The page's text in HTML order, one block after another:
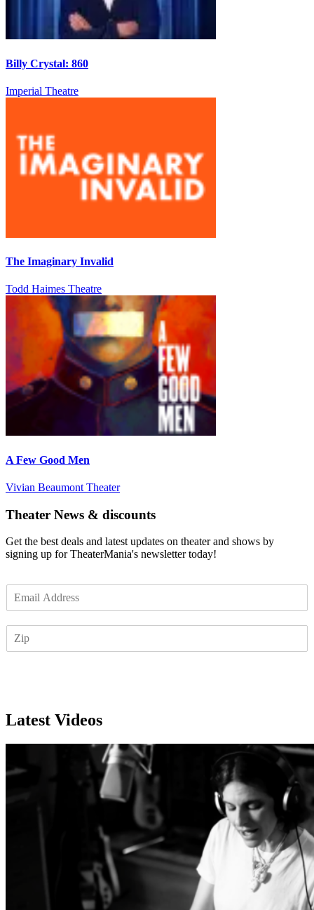
Billy Crystal: 860
Imperial Theatre
The Imaginary Invalid
Todd Haimes Theatre
A Few Good Men
Vivian Beaumont Theater
Theater News & discounts
Get the best deals and latest updates on theater and shows by
signing up for TheaterMania's newsletter today!
m
Latest Videos